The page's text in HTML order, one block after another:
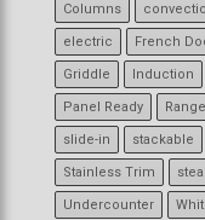
Columns
electric French
Griddle Induction
Panel Ready
slide-in stackable
Stainless Trim
Undercounter